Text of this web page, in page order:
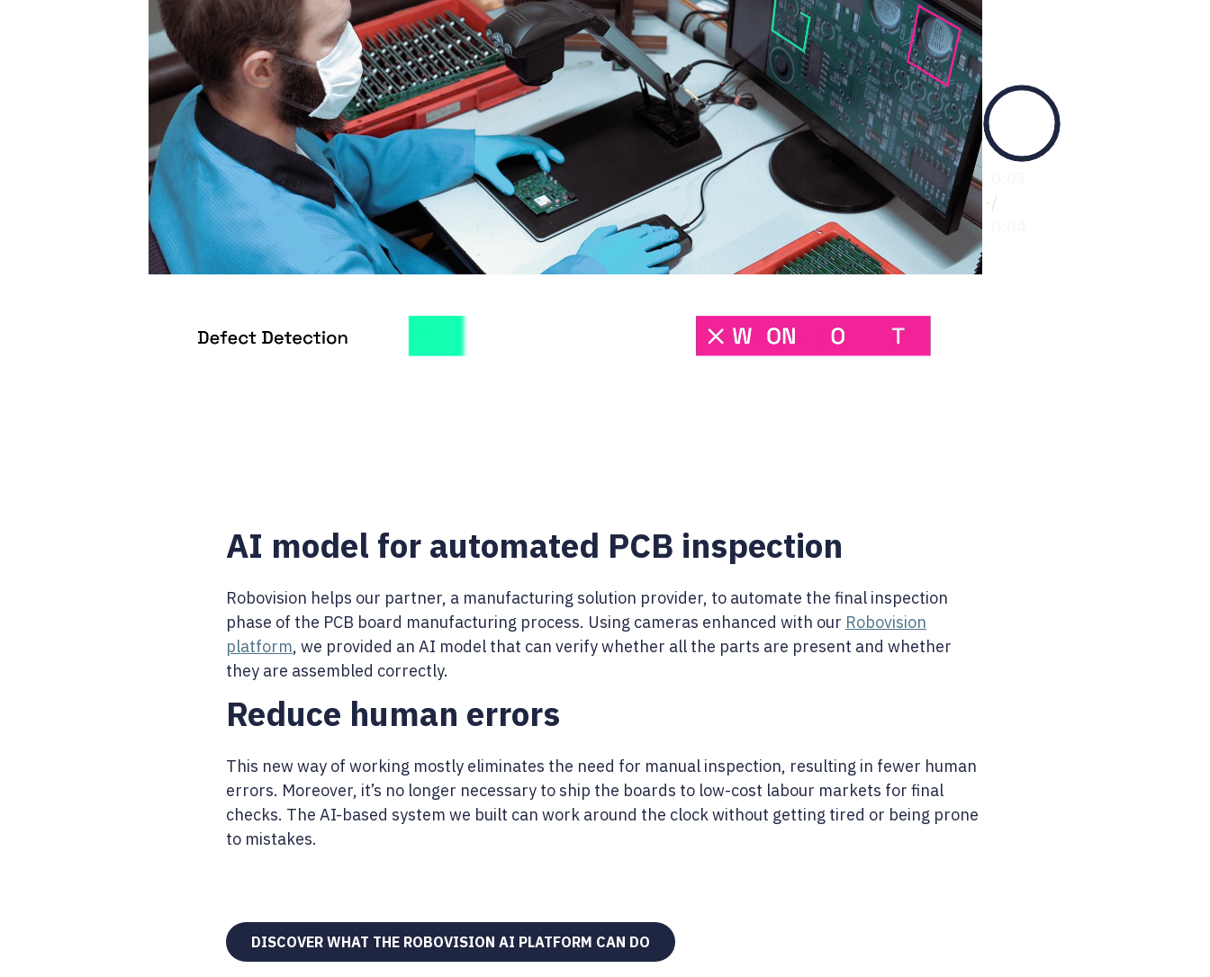
/
AI model for automated PCB inspection
Robovision helps our partner, a manufacturing solution provider, to automate the final inspection
phase of the PCB board manufacturing process. Using cameras enhanced with our Robovision
platform, we provided an AI model that can verify whether all the parts are present and whether
they are assembled correctly.
Reduce human errors
This new way of working mostly eliminates the need for manual inspection, resulting in fewer human
errors. Moreover, it’s no longer necessary to ship the boards to low-cost labour markets for final
checks. The AI-based system we built can work around the clock without getting tired or being prone
to mistakes.
DISCOVER WHAT THE ROBOVISION AI PLATFORM CAN DO